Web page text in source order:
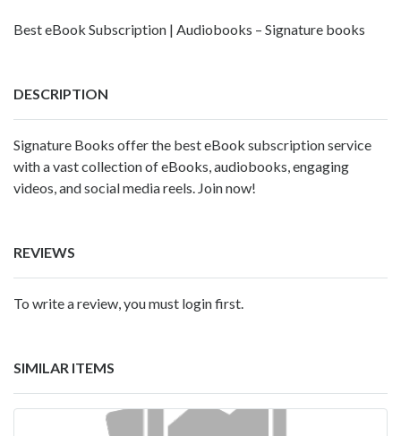
Best eBook Subscription | Audiobooks – Signature books
DESCRIPTION
Signature Books offer the best eBook subscription service
with a vast collection of eBooks, audiobooks, engaging
videos, and social media reels. Join now!
REVIEWS
To write a review, you must login first.
SIMILAR ITEMS